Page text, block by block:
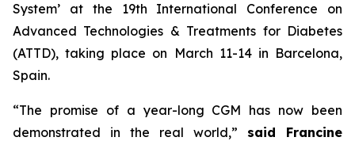
System’ at the 19th International Conference on
Advanced Technologies & Treatments for Diabetes
(ATTD), taking place on March 11-14 in Barcelona,
Spain.
“The promise of a year-long CGM has now been
demonstrated in the real world,” said Francine